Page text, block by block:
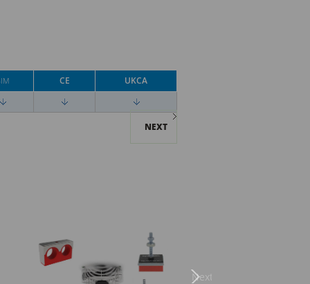
NEXT
CE UKCA
Next